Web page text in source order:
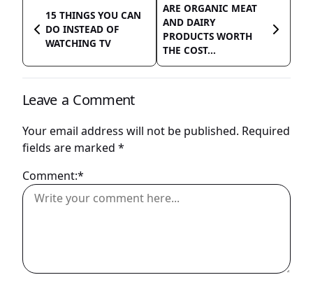
15 THINGS YOU CAN
DO INSTEAD OF
WATCHING TV
ARE ORGANIC MEAT
AND DAIRY
PRODUCTS WORTH
THE COST...
Leave a Comment
Your email address will not be published. Required
fields are marked *
Comment:*